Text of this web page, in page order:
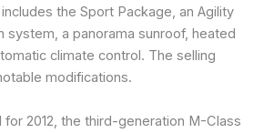
the Sport Package, an Agility
system, a panorama sunroof, heated
climate control. The selling
modifications.
for 2012, the third-generation M-Class